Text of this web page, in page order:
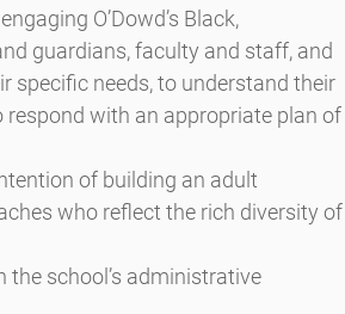
O’Dowd’s Black,
guardians, faculty and staff, and
specific needs, to understand their
respond with an appropriate plan of
of building an adult
who reflect the rich diversity of
the school’s administrative